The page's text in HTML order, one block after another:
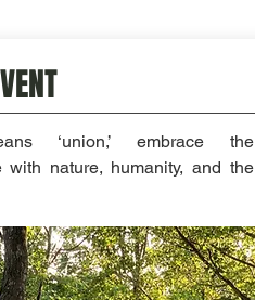
‘union,’ embrace the
with nature, humanity, and the